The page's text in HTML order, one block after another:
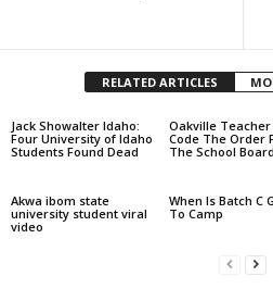
RELATED ARTICLES
Jack Showalter Idaho:
Four University of Idaho
Students Found Dead
Oakville
Code The Order
The School
Akwa ibom state
university student viral
video
When Is Batch C
To Camp